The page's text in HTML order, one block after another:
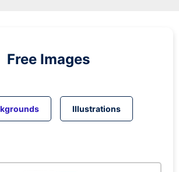
Free Images
Illustrations